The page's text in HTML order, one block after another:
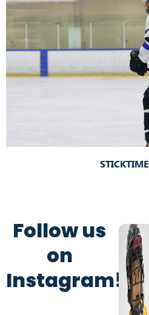
STICKTIME
Follow us
on
Instagram!